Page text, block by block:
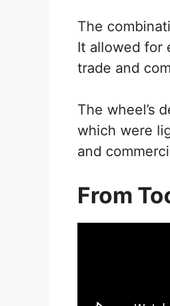
The
It allowed for
trade and
The wheel’s
which were
and
From